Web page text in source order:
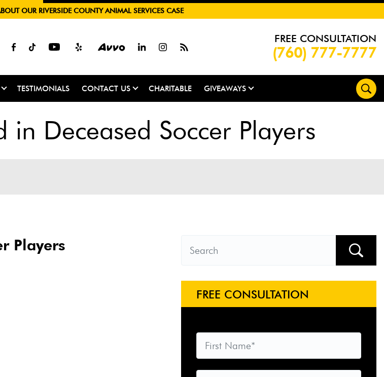
OUR RIVERSIDE COUNTY ANIMAL SERVICES CASE
FREE CONSULTATION
(760) 777-7777
TESTIMONIALS CONTACT US CHARITABLE GIVEAWAYS
Deceased Soccer Players
Players
FREE CONSULTATION